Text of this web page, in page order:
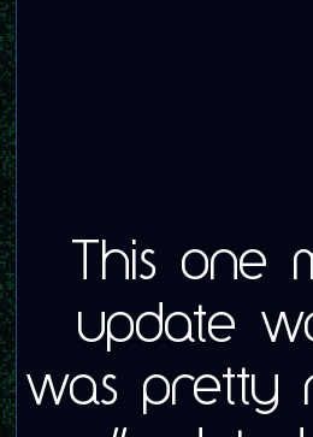
This one
update
was pretty